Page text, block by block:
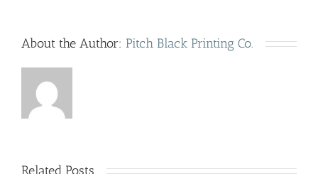
About the Author: Pitch Black Printing Co.
Related Posts
A